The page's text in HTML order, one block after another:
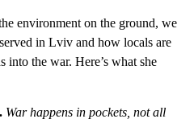
environment on the ground, we
in Lviv and how locals are
into the war. Here’s what she
War happens in pockets, not all